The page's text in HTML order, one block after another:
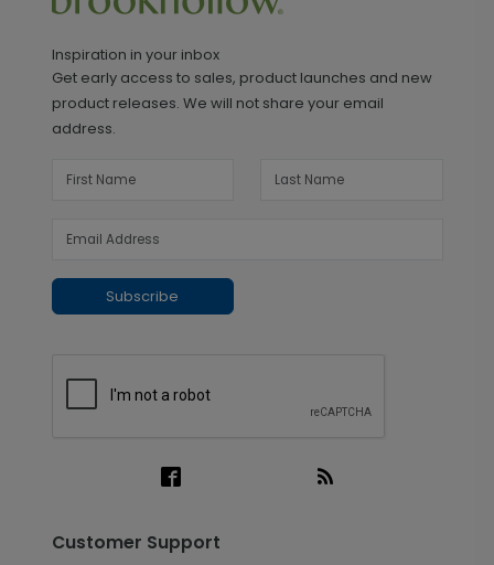
Inspiration in your inbox
Get early access to sales, product launches and new
product releases. We will not share your email
address.
Subscribe
Customer Support